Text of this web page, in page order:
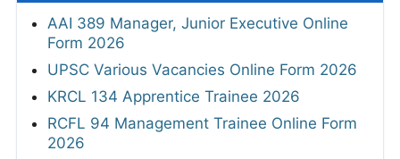
AAI 389 Manager, Junior Executive Online
Form 2026
UPSC Various Vacancies Online Form 2026
KRCL 134 Apprentice Trainee 2026
RCFL 94 Management Trainee Online Form
2026